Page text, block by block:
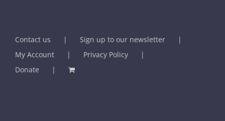
Contact us
Sign up to our newsletter
My Account
Privacy Policy
Donate